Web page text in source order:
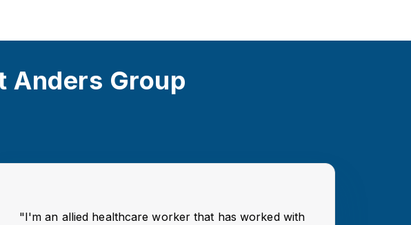
Anders Group
"I'm an allied healthcare worker that has worked with